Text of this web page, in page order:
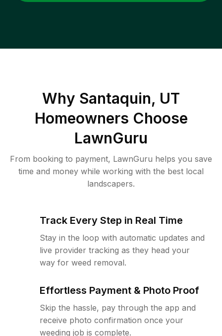
Why Santaquin, UT
Homeowners Choose
LawnGuru
From booking to payment, LawnGuru helps you save
time and money while working with the best local
landscapers.
Track Every Step in Real Time
Stay in the loop with automatic updates and
live provider tracking as they head your
way for weed removal.
Effortless Payment & Photo Proof
Skip the hassle, pay through the app and
receive photo confirmation once your
weeding job is complete.